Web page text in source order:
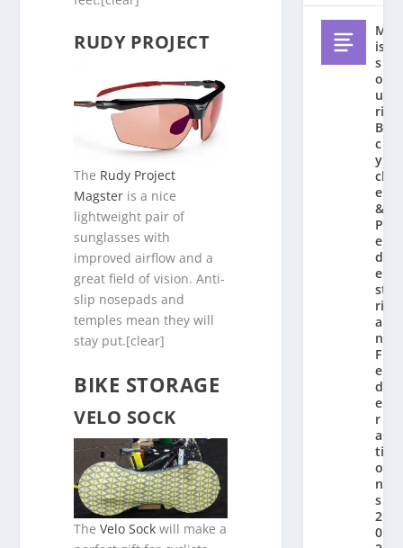
RUDY PROJECT
The Rudy Project
Magster is a nice
lightweight pair of
sunglasses with
improved airflow and a
great field of vision. Anti-
slip nosepads and
temples mean they will
stay put.[clear]
BIKE STORAGE
VELO SOCK
TheVelo Sock will make a
M
is
s
o
u
ri
Bi
c
y
cl
e
&
P
e
d
e
st
ri
a
n
F
e
d
e
r
a
ti
o
n’
s
2
0